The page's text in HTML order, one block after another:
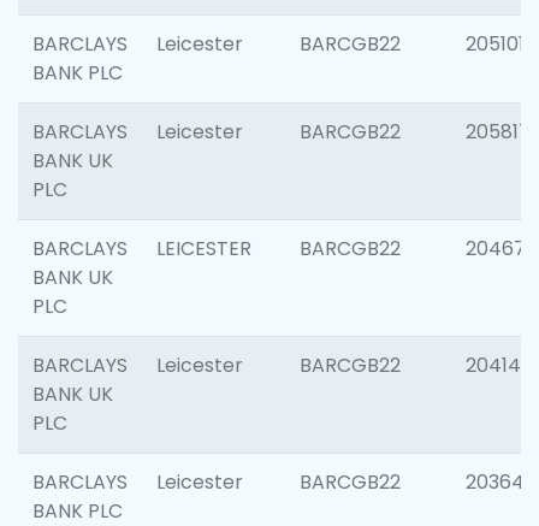
BARCLAYS
BANK PLC
Leicester BARCGB22 205101
BARCLAYS
BANK UK
PLC
Leicester BARCGB22 205817
BARCLAYS
BANK UK
PLC
LEICESTER BARCGB22 204673
BARCLAYS
BANK UK
PLC
Leicester BARCGB22 204141
BARCLAYS
BANK PLC
Leicester BARCGB22 203647